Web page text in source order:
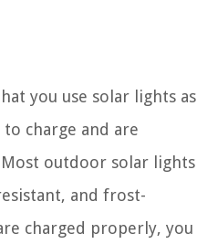
you use solar lights as
charge and are
outdoor solar lights
and frost-
charged properly, you